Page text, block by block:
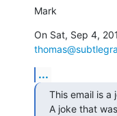
Mark
...
This email is a
A joke that